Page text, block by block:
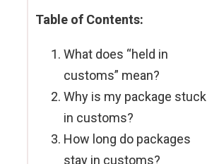
Table of Contents:
What does “held in
customs” mean?
Why is my package stuck
in customs?
How long do packages
stay in customs?